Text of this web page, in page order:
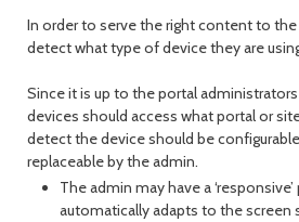
In order to serve the right content to the
detect what type of device they are
Since it is up to the portal
devices should access what portal or
detect the device should be
replaceable by the admin.
The admin may have a
automatically adapts to the screen